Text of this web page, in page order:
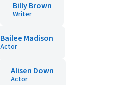
Billy Brown
Writer
Bailee Madison
Actor
Alisen Down
Actor